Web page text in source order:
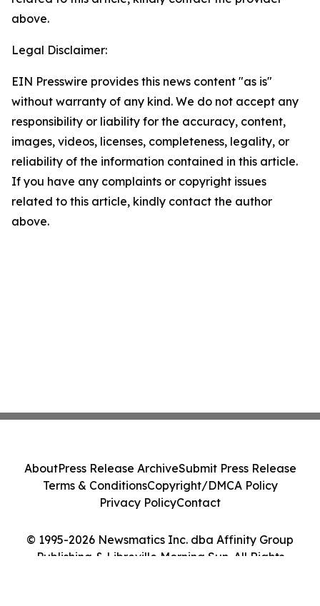
above.
Legal Disclaimer:
EIN Presswire provides this news content "as is"
without warranty of any kind. We do not accept any
responsibility or liability for the accuracy, content,
images, videos, licenses, completeness, legality, or
reliability of the information contained in this article.
If you have any complaints or copyright issues
related to this article, kindly contact the author
above.
© 1995-2026 Newsmatics Inc. dba Affinity Group
Publishing & Libreville Morning Sun. All Rights
AboutPress Release ArchiveSubmit Press Release
Terms & ConditionsCopyright/DMCA Policy
Privacy PolicyContact